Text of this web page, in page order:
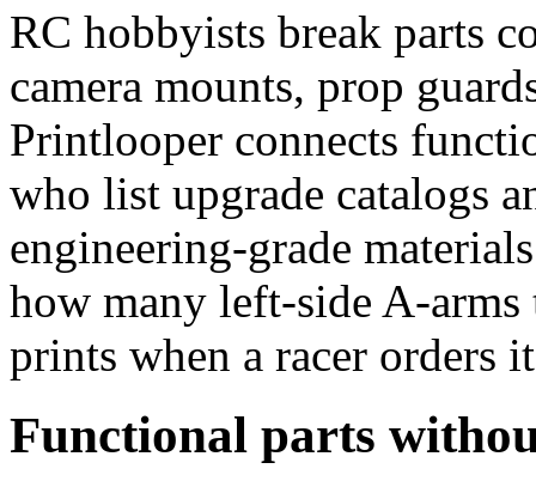
RC hobbyists break parts
camera mounts, prop
Printlooper connects
who list upgrade catalogs
engineering-grade
how many left-side A-
prints when a racer orders
Functional parts